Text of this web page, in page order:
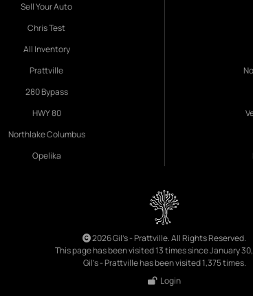
Sell Your Auto
Chris Test
All Inventory
Prattville
280 Bypass
HWY 80
Northlake Columbus
Opelika
2026 Gil's - Prattville. All Rights Reserved.
This page has been visited 13 times since January
Gil's - Prattville has been visited 1,375 times.
Login